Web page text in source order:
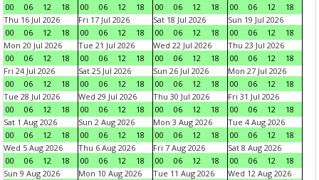
00
06 12 18
00
06 12 18
00
06 12 18
00
06 12
18
Thu 16 Jul 2026
00
06 12 18
Fri 17 Jul 2026
00
06 12 18
Sat 18 Jul 2026
00
06 12 18
Sun 19 Jul 2026
00
06 12
18
Mon 20 Jul 2026
00
06 12 18
Tue 21 Jul 2026
00
06 12 18
Wed 22 Jul 2026
00
06 12 18
Thu 23 Jul 2026
00
06 12
18
Fri 24 Jul 2026
00
06 12 18
Sat 25 Jul 2026
00
06 12 18
Sun 26 Jul 2026
00
06 12 18
Mon 27 Jul 2026
00
06 12
18
Tue 28 Jul 2026
00
06 12 18
Wed 29 Jul 2026
00
06 12 18
Thu 30 Jul 2026
00
06 12 18
Fri 31 Jul 2026
00
06 12
18
Sat 1 Aug 2026
00
06 12 18
Sun 2 Aug 2026
00
06 12 18
Mon 3 Aug 2026
00
06 12 18
Tue 4 Aug 2026
00
06 12
18
Wed 5 Aug 2026
00
06 12 18
Thu 6 Aug 2026
00
06 12 18
Fri 7 Aug 2026
00
06 12 18
Sat 8 Aug 2026
00
06 12
18
Sun 9 Aug 2026
Mon 10 Aug 2026
Tue 11 Aug 2026
Wed 12 Aug 2026